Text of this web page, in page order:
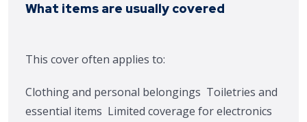
What items are usually covered
This cover often applies to:
Clothing and personal belongings Toiletries and
essential items Limited coverage for electronics